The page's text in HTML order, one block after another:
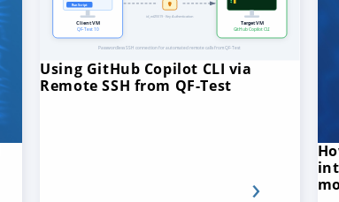
Using GitHub Copilot CLI via
Remote SSH from QF-Test